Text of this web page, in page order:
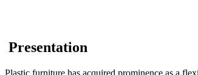
Presentation
Plastic furniture has acquired prominence as a